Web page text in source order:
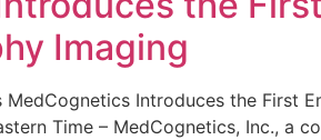
Imaging
Introduces the First
Time – MedCognetics, Inc., a